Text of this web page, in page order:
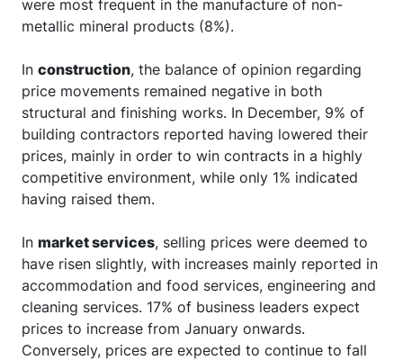
were most frequent in the manufacture of non-
metallic mineral products (8%).
In construction, the balance of opinion regarding
price movements remained negative in both
structural and finishing works. In December, 9% of
building contractors reported having lowered their
prices, mainly in order to win contracts in a highly
competitive environment, while only 1% indicated
having raised them.
In market services, selling prices were deemed to
have risen slightly, with increases mainly reported in
accommodation and food services, engineering and
cleaning services. 17% of business leaders expect
prices to increase from January onwards.
Conversely, prices are expected to continue to fall